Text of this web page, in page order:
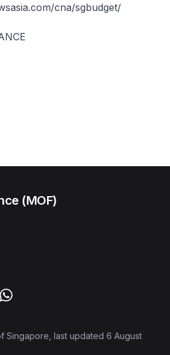
cna/sgbudget/
(MOF)
Singapore , last updated 6 August